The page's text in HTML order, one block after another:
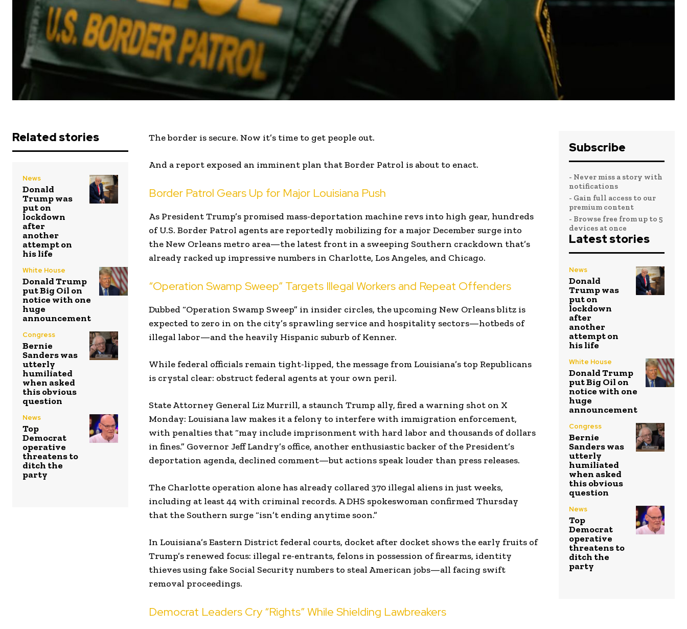
Related stories
News
Donald
Trump was
put on
lockdown
after
another
attempt on
his life
White House
Donald Trump
put Big Oil on
notice with one
huge
announcement
Congress
Bernie
Sanders was
utterly
humiliated
when asked
this obvious
question
News
Top
Democrat
operative
threatens to
ditch the
party
The border is secure. Now it’s time to get people out.
And a report exposed an imminent plan that Border Patrol is about to enact.
Border Patrol Gears Up for Major Louisiana Push
As President Trump’s promised mass-deportation machine revs into high gear, hundreds
of U.S. Border Patrol agents are reportedly mobilizing for a major December surge into
the New Orleans metro area—the latest front in a sweeping Southern crackdown that’s
already racked up impressive numbers in Charlotte, Los Angeles, and Chicago.
“Operation Swamp Sweep” Targets Illegal Workers and Repeat Offenders
Dubbed “Operation Swamp Sweep” in insider circles, the upcoming New Orleans blitz is
expected to zero in on the city’s sprawling service and hospitality sectors—hotbeds of
illegal labor—and the heavily Hispanic suburb of Kenner.
While federal officials remain tight-lipped, the message from Louisiana’s top Republicans
is crystal clear: obstruct federal agents at your own peril.
State Attorney General Liz Murrill, a staunch Trump ally, fired a warning shot on X
Monday: Louisiana law makes it a felony to interfere with immigration enforcement,
with penalties that “may include imprisonment with hard labor and thousands of dollars
in fines.” Governor Jeff Landry’s office, another enthusiastic backer of the President’s
deportation agenda, declined comment—but actions speak louder than press releases.
The Charlotte operation alone has already collared 370 illegal aliens in just weeks,
including at least 44 with criminal records. A DHS spokeswoman confirmed Thursday
that the Southern surge “isn’t ending anytime soon.”
In Louisiana’s Eastern District federal courts, docket after docket shows the early fruits of
Trump’s renewed focus: illegal re-entrants, felons in possession of firearms, identity
thieves using fake Social Security numbers to steal American jobs—all facing swift
removal proceedings.
Democrat Leaders Cry “Rights” While Shielding Lawbreakers
Subscribe
- Never miss a story with
notifications
- Gain full access to our
premium content
- Browse free from up to 5
devices at once
Latest stories
News
Donald
Trump was
put on
lockdown
after
another
attempt on
his life
White House
Donald Trump
put Big Oil on
notice with one
huge
announcement
Congress
Bernie
Sanders was
utterly
humiliated
when asked
this obvious
question
News
Top
Democrat
operative
threatens to
ditch the
party